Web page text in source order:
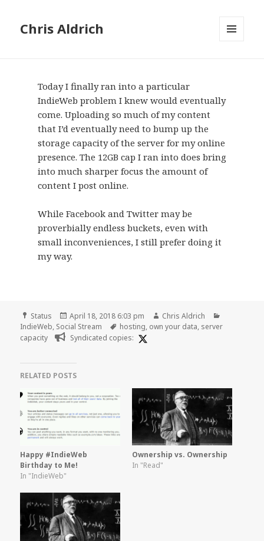
Chris Aldrich
Today I finally ran into a particular
IndieWeb problem I knew would eventually
come. Uploading so much of my content
that I’d eventually need to bump up the
storage capacity of the server for my online
presence. The 12GB cap I ran into does bring
into much sharper focus the amount of
content I post online.
While Facebook and Twitter may be
proverbially endless buckets, even with
small inconveniences, I still prefer doing it
my way.
Format
Status
Posted
on
April 18, 2018 6:03 pm Author
Chris Aldrich
IndieWeb, Social Stream Tags
hosting, own your data, server
capacity
Syndicated copies:
RELATED POSTS
Happy #IndieWeb
Birthday to Me!
In "IndieWeb"
Ownership vs. Ownership
In "Read"